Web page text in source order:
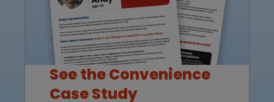
See the Convenience
Case Study